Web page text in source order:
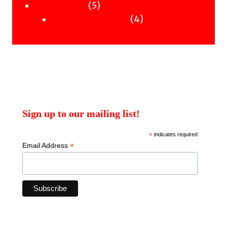
products
55
products44
Sign up to our mailing list!
*indicates required
Email Address *